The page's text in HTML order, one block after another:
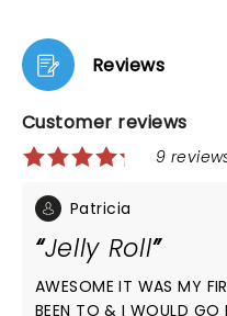
Reviews
Customer reviews
9
Patricia
Jelly Roll
AWESOME IT WAS MY
BEEN TO & I WOULD GO